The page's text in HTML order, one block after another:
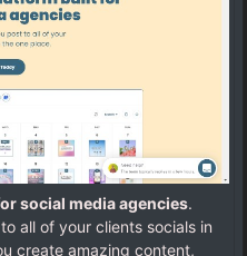
social media agencies.
all of your clients socials in
create amazing content,